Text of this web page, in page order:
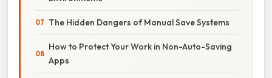
The Hidden Dangers of Manual Save Systems
How to Protect Your Work in Non-Auto-Saving
Apps